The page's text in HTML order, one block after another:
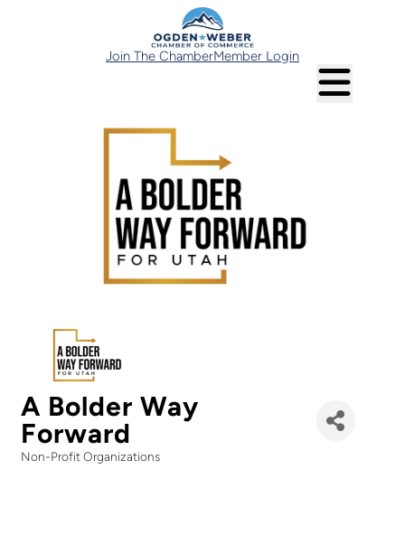
Join The ChamberMember Login
A Bolder Way
Forward
Categories
Non-Profit Organizations